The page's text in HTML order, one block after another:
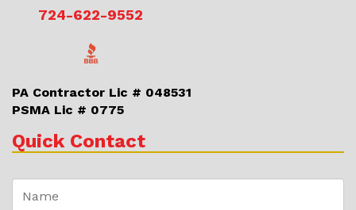
724-622-9552
PA Contractor Lic # 048531
PSMA Lic # 0775
Quick Contact